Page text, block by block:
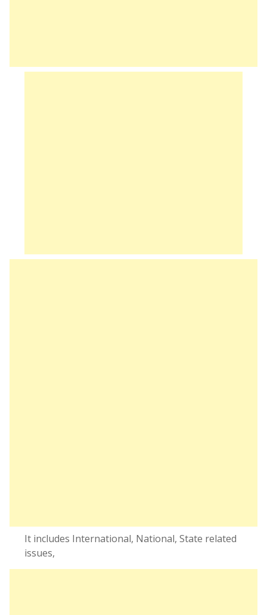
It includes International, National, State related
issues,